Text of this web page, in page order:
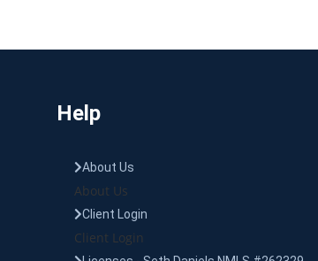
Help
About Us
About Us
Client Login
Client Login